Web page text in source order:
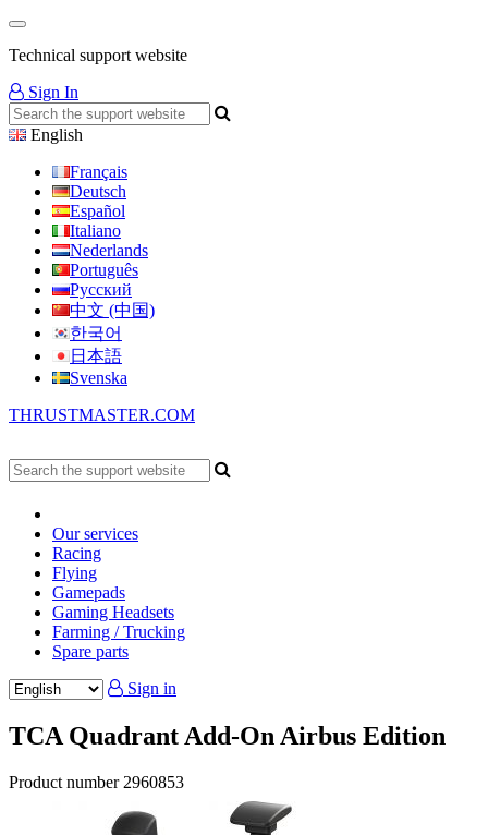
Technical support website
Sign In
English
Français
Deutsch
Español
Italiano
Nederlands
Português
Русский
中文 (中国)
한국어
日本語
Svenska
THRUSTMASTER.COM
Our services
Racing
Flying
Gamepads
Gaming Headsets
Farming / Trucking
Spare parts
Sign in
TCA Quadrant Add-On Airbus Edition
Product number 2960853